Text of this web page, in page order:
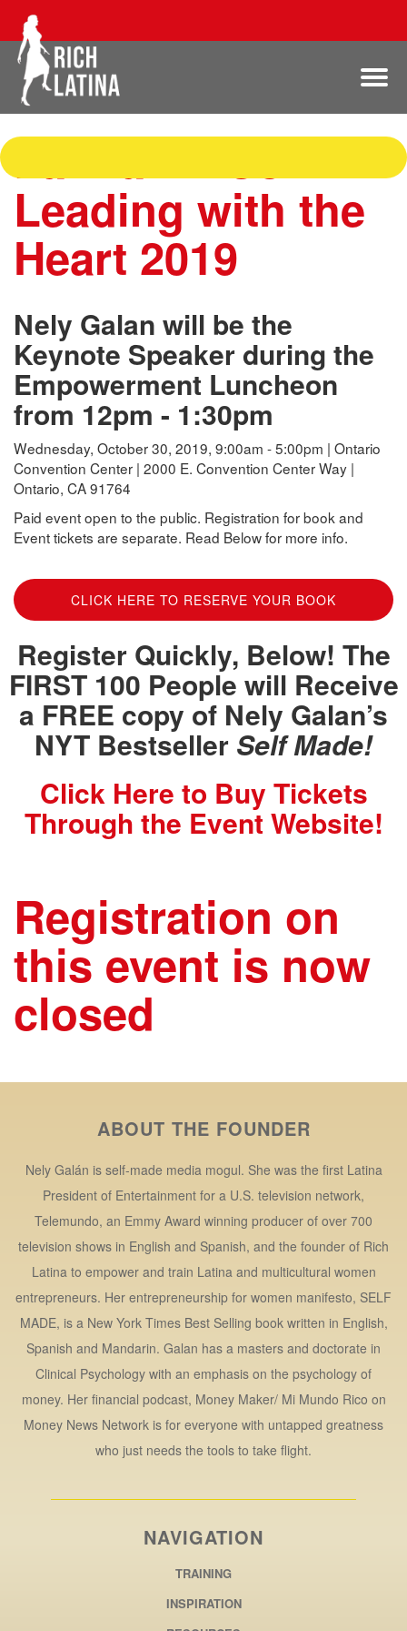
Latina BizCon:
Leading with the
Heart 2019
Nely Galan will be the
Keynote Speaker during the
Empowerment Luncheon
from 12pm - 1:30pm
Wednesday, October 30, 2019, 9:00am - 5:00pm | Ontario
Convention Center | 2000 E. Convention Center Way |
Ontario, CA 91764
Paid event open to the public. Registration for book and
Event tickets are separate. Read Below for more info.
CLICK HERE TO RESERVE YOUR BOOK
Register Quickly, Below! The
FIRST 100 People will Receive
a FREE copy of Nely Galan’s
NYT Bestseller Self Made!
Click Here to Buy Tickets
Through the Event Website!
Registration on
this event is now
closed
ABOUT THE FOUNDER
Nely Galán is self-made media mogul. She was the first Latina
President of Entertainment for a U.S. television network,
Telemundo, an Emmy Award winning producer of over 700
television shows in English and Spanish, and the founder of Rich
Latina to empower and train Latina and multicultural women
entrepreneurs. Her entrepreneurship for women manifesto, SELF
MADE, is a New York Times Best Selling book written in English,
Spanish and Mandarin. Galan has a masters and doctorate in
Clinical Psychology with an emphasis on the psychology of
money. Her financial podcast, Money Maker/ Mi Mundo Rico on
Money News Network is for everyone with untapped greatness
who just needs the tools to take flight.
NAVIGATION
TRAINING
INSPIRATION